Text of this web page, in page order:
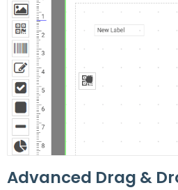
Advanced Drag &